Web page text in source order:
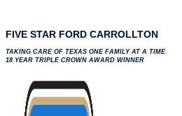
FIVE STAR FORD CARROLLTON
TAKING CARE OF TEXAS ONE FAMILY AT A TIME
18 YEAR TRIPLE CROWN AWARD WINNER